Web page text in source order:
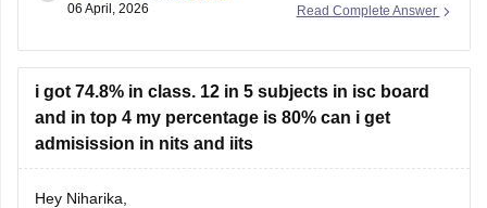
ISC Class 12 Answer Key 2026 Read Complete Answer
06 April, 2026
i got 74.8% in class. 12 in 5 subjects in isc board
and in top 4 my percentage is 80% can i get
admisission in nits and iits
Hey Niharika,